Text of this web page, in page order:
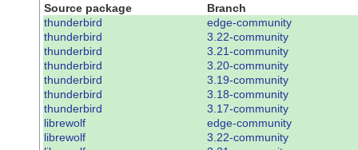
Source package
Branch
thunderbird
edge-community
thunderbird
3.22-community
thunderbird
3.21-community
thunderbird
3.20-community
thunderbird
3.19-community
thunderbird
3.18-community
thunderbird
3.17-community
librewolf
edge-community
librewolf
3.22-community